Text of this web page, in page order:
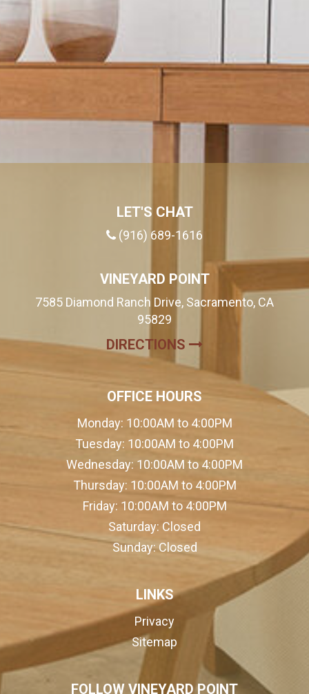
LET'S CHAT
(916) 689-1616
VINEYARD POINT
7585 Diamond Ranch Drive, Sacramento, CA
95829
DIRECTIONS
OFFICE HOURS
Monday: 10:00AM to 4:00PM
Tuesday: 10:00AM to 4:00PM
Wednesday: 10:00AM to 4:00PM
Thursday: 10:00AM to 4:00PM
Friday: 10:00AM to 4:00PM
Saturday: Closed
Sunday:Closed
LINKS
Privacy
Sitemap
FOLLOW VINEYARD POINT